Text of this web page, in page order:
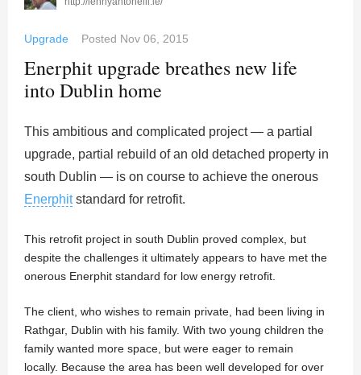
Upgrade Posted Nov 06, 2015
Enerphit upgrade breathes new life
into Dublin home
This ambitious and complicated project — a partial
upgrade, partial rebuild of an old detached property in
south Dublin — is on course to achieve the onerous
Enerphitstandard for retrofit.
This retrofit project in south Dublin proved complex, but
despite the challenges it ultimately appears to have met the
onerous Enerphit standard for low energy retrofit.
The client, who wishes to remain private, had been living in
Rathgar, Dublin with his family. With two young children the
family wanted more space, but were eager to remain
locally. Because the area has been well developed for over